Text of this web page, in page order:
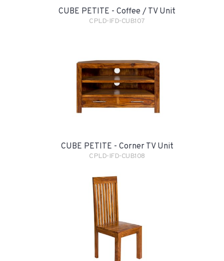
CUBE PETITE - Coffee / TV Unit
CPLD-IFD-CUB107
CUBE PETITE - Corner TV Unit
CPLD-IFD-CUB108